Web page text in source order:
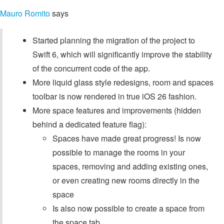
Mauro Romitosays
Started planning the migration of the project to
Swift 6, which will significantly improve the stability
of the concurrent code of the app.
More liquid glass style redesigns, room and spaces
toolbar is now rendered in true iOS 26 fashion.
More space features and improvements (hidden
behind a dedicated feature flag):
Spaces have made great progress! Is now
possible to manage the rooms in your
spaces, removing and adding existing ones,
or even creating new rooms directly in the
space
Is also now possible to create a space from